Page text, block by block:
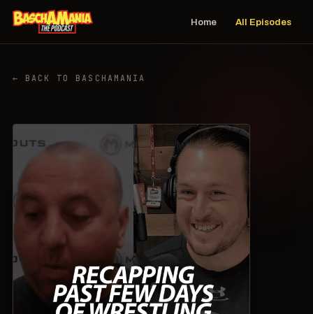
Home All Episodes
← BACK TO BASCHAMANIA